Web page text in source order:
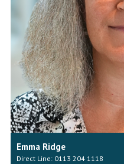
Emma Ridge
Direct Line: 0113 204 1118